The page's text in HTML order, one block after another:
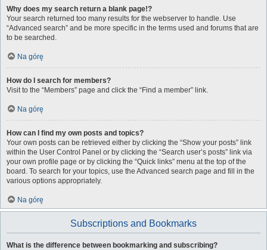
Why does my search return a blank page!?
Your search returned too many results for the webserver to handle. Use
“Advanced search” and be more specific in the terms used and forums that are
to be searched.
Na górę
How do I search for members?
Visit to the “Members” page and click the “Find a member” link.
Na górę
How can I find my own posts and topics?
Your own posts can be retrieved either by clicking the “Show your posts” link
within the User Control Panel or by clicking the “Search user’s posts” link via
your own profile page or by clicking the “Quick links” menu at the top of the
board. To search for your topics, use the Advanced search page and fill in the
various options appropriately.
Na górę
Subscriptions and Bookmarks
What is the difference between bookmarking and subscribing?